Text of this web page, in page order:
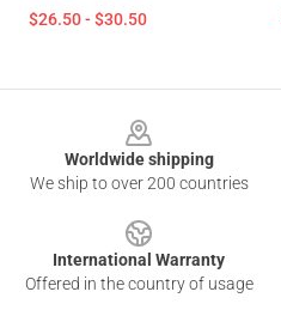
$26.50 - $30.50
Worldwide shipping
We ship to over 200 countries
International Warranty
Offered in the country of usage